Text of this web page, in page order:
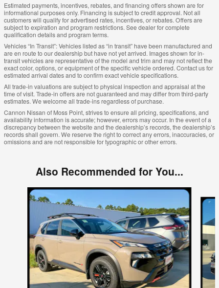
Estimated payments, incentives, rebates, and financing offers shown are for
informational purposes only. Financing is subject to credit approval. Not all
customers will qualify for advertised rates, incentives, or rebates. Offers are
subject to expiration and program restrictions. See dealer for complete
qualification details and program terms.
Vehicles “In Transit”: Vehicles listed as “in transit” have been manufactured and
are en route to our dealership but have not yet arrived. Images shown for in-
transit vehicles are representative of the model and trim and may not reflect the
exact color, options, or equipment of the specific vehicle ordered. Contact us for
estimated arrival dates and to confirm exact vehicle specifications.
All trade-in valuations are subject to physical inspection and appraisal at the
time of visit. Trade-in offers are not guaranteed and may differ from third-party
estimates. We welcome all trade-ins regardless of purchase.
Cannon Nissan of Moss Point, strives to ensure all pricing, specifications, and
availability information is accurate; however, errors may occur. In the event of a
discrepancy between the website and the dealership’s records, the dealership’s
records shall govern. We reserve the right to correct any errors, inaccuracies, or
omissions and are not responsible for typographic or other errors.
Also Recommended for You...
Slide 1 of 6